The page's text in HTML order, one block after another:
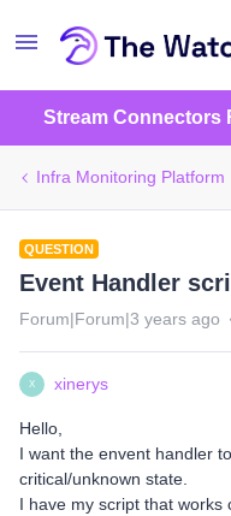
Stream Connectors
Infra Monitoring Platform
QUESTION
Event Handler
Forum|Forum|3 years ago
X xinerys
Hello,
I want the envent handler
critical/unknown state.
I have my script that works